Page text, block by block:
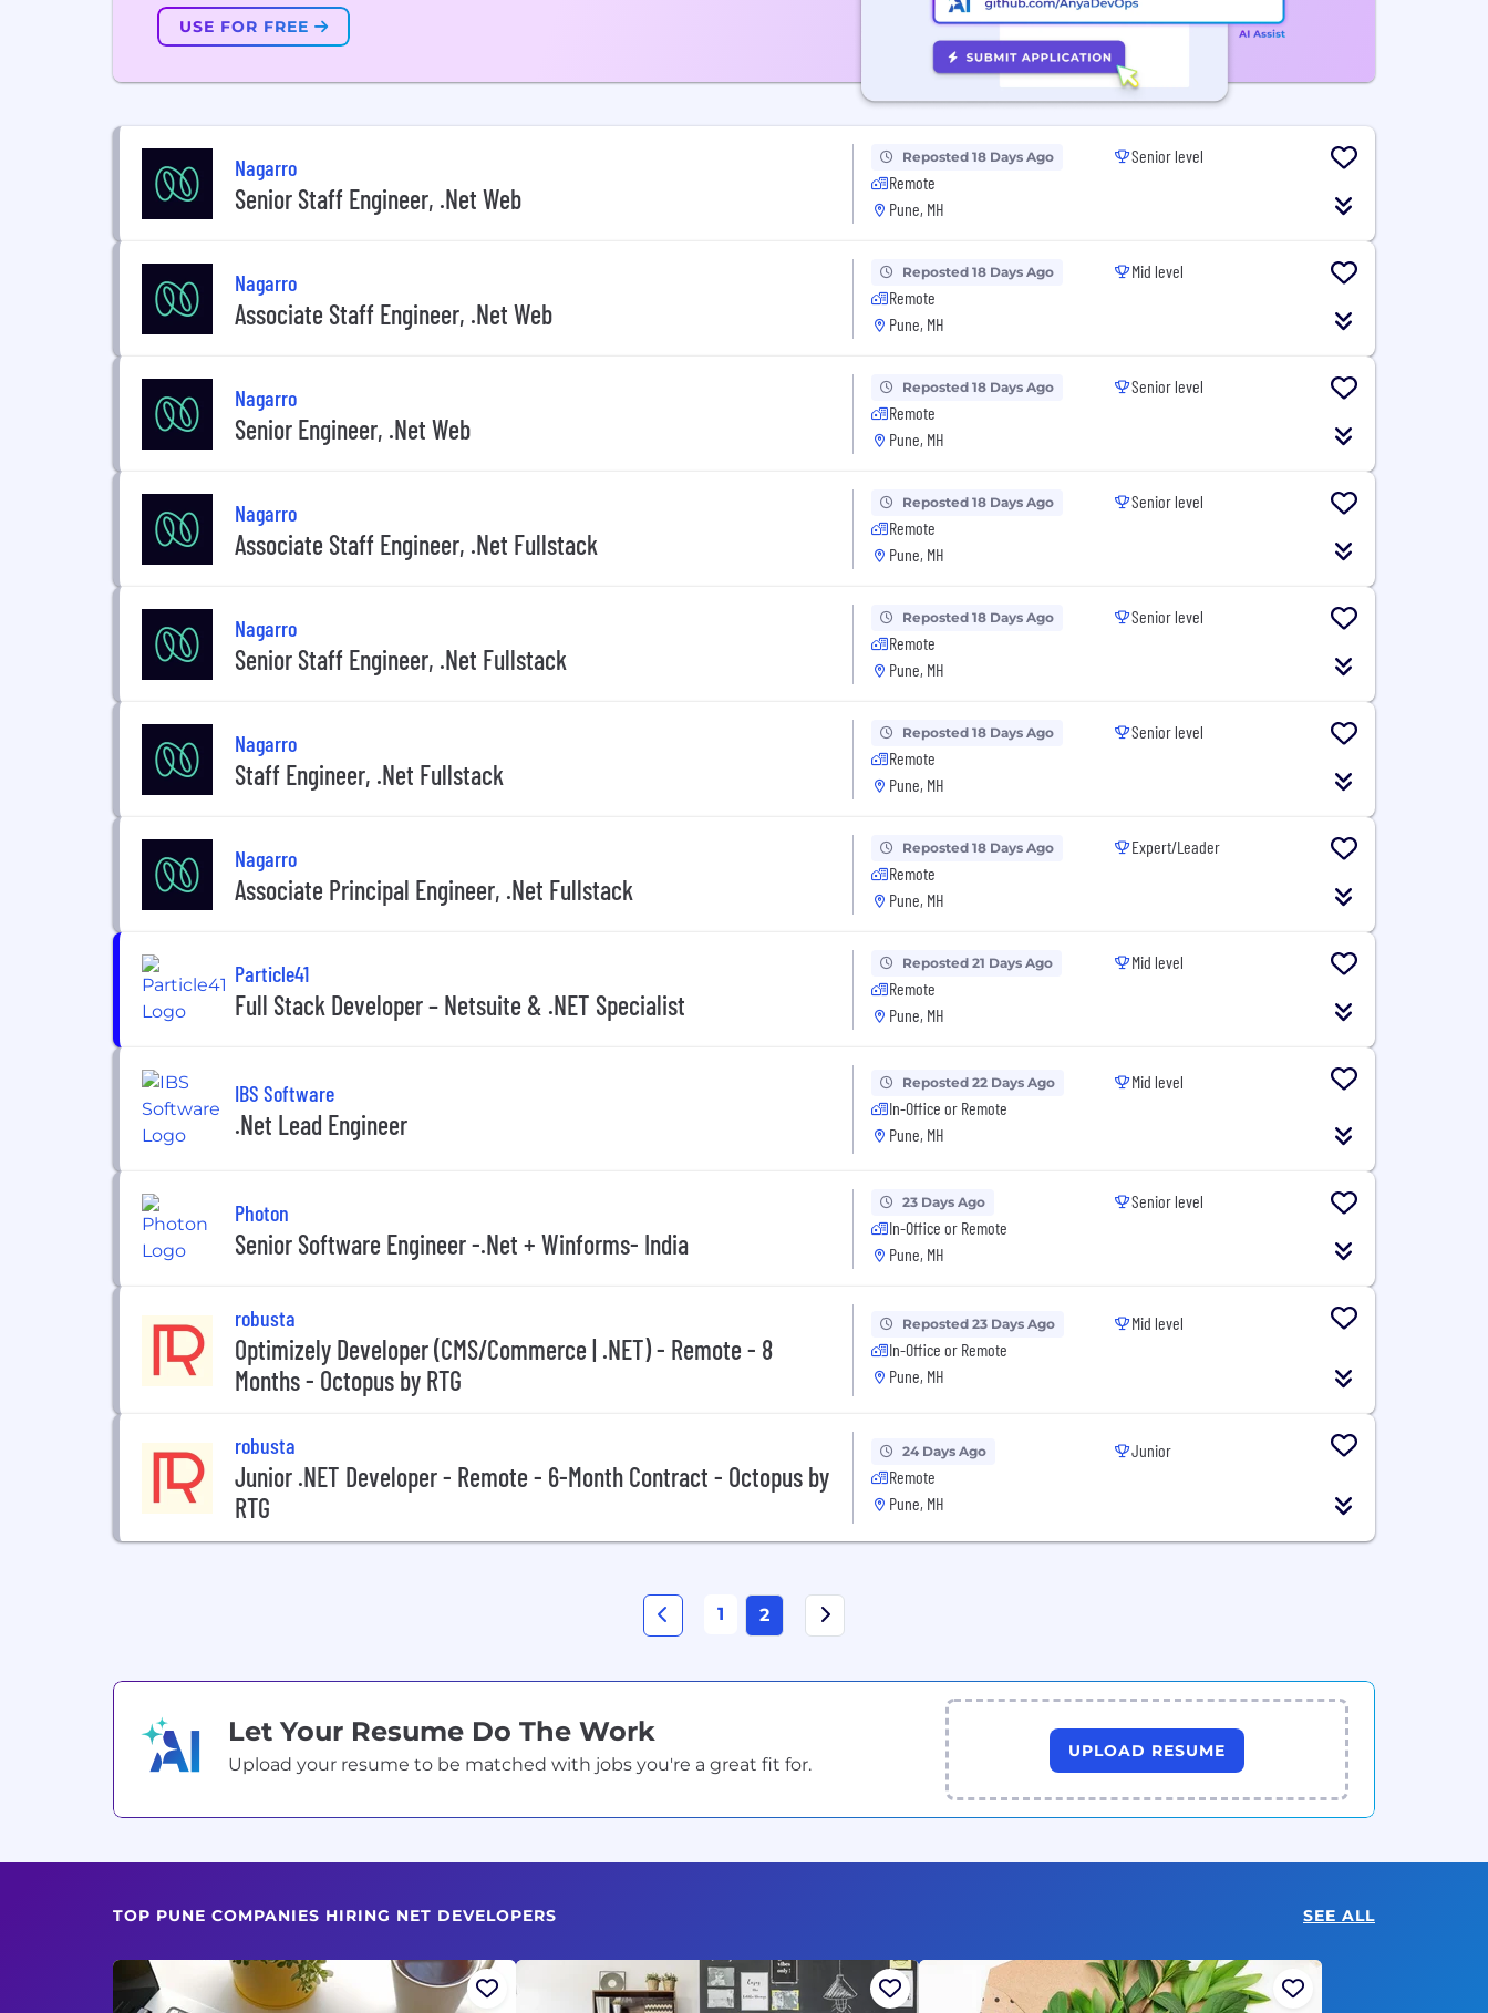
USE FOR FREE
Nagarro
Senior Staff Engineer, .Net Web
Reposted 18 Days Ago
Remote
Pune, MH
Senior level
Nagarro
Associate Staff Engineer, .Net Web
Reposted 18 Days Ago
Remote
Pune, MH
Mid level
Nagarro
Senior Engineer, .Net Web
Reposted 18 Days Ago
Remote
Pune, MH
Senior level
Nagarro
Associate Staff Engineer, .Net Fullstack
Reposted 18 Days Ago
Remote
Pune, MH
Senior level
Nagarro
Senior Staff Engineer, .Net Fullstack
Reposted 18 Days Ago
Remote
Pune, MH
Senior level
Nagarro
Staff Engineer, .Net Fullstack
Reposted 18 Days Ago
Remote
Pune, MH
Senior level
Nagarro
Associate Principal Engineer, .Net Fullstack
Reposted 18 Days Ago
Remote
Pune, MH
Expert/Leader
Particle41
Full Stack Developer – Netsuite & .NET Specialist
Reposted 21 Days Ago
Remote
Pune, MH
Mid level
IBS Software
.Net Lead Engineer
Reposted 22 Days Ago
In-Office or Remote
Pune, MH
Mid level
Photon
Senior Software Engineer -.Net + Winforms- India
23 Days Ago
In-Office or Remote
Pune, MH
Senior level
robusta
Optimizely Developer (CMS/Commerce | .NET) - Remote - 8
Months - Octopus by RTG
Reposted 23 Days Ago
In-Office or Remote
Pune, MH
Mid level
robusta
Junior .NET Developer - Remote - 6-Month Contract - Octopus by
RTG
24 Days Ago
Remote
Pune, MH
Junior
1 2
Let Your Resume Do The Work
Upload your resume to be matched with jobs you're a great fit for.
UPLOAD RESUME
TOP PUNE COMPANIES HIRING NET DEVELOPERS SEE ALL